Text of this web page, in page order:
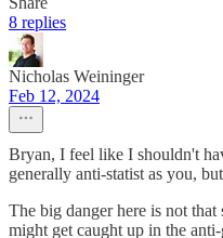
8 replies
Nicholas Weininger
Feb 12, 2024
Bryan, I feel like I shouldn't
generally anti-statist as you,
The big danger here is not
might get caught up in the